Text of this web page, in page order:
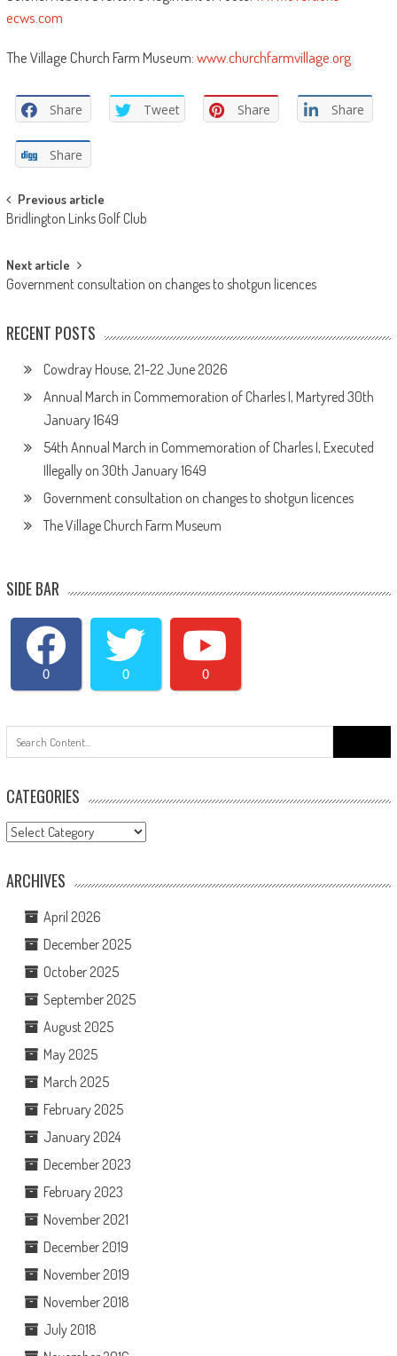
ecws.com
The Village Church Farm Museum:www.churchfarmvillage.org
Share Tweet Share Share
Share
Post
navigation
Previous article
Bridlington Links Golf Club
Next article
Government consultation on changes to shotgun licences
RECENT POSTS
Cowdray House, 21-22 June 2026
Annual March in Commemoration of Charles I, Martyred 30th
January 1649
54th Annual March in Commemoration of Charles I, Executed
Illegally on 30th January 1649
Government consultation on changes to shotgun licences
The Village Church Farm Museum
SIDE BAR
0 0 0
for:
CATEGORIES
Categories
ARCHIVES
April 2026
December 2025
October 2025
September 2025
August 2025
May 2025
March 2025
February 2025
January 2024
December 2023
February 2023
November 2021
December 2019
November 2019
November 2018
July 2018